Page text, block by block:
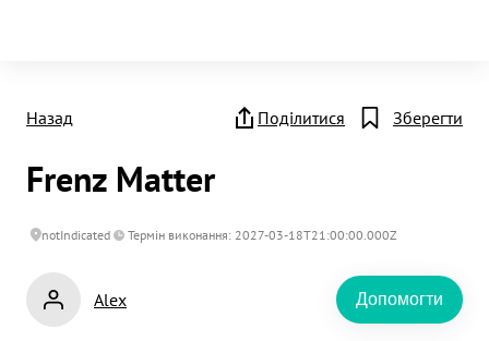
Назад Поділитися Зберегти
Frenz Matter
notIndicated Термін виконання: 2027-03-18T21:00:00.000Z
Alex Допомогти